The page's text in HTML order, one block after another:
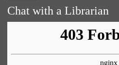
Chat with a Librarian